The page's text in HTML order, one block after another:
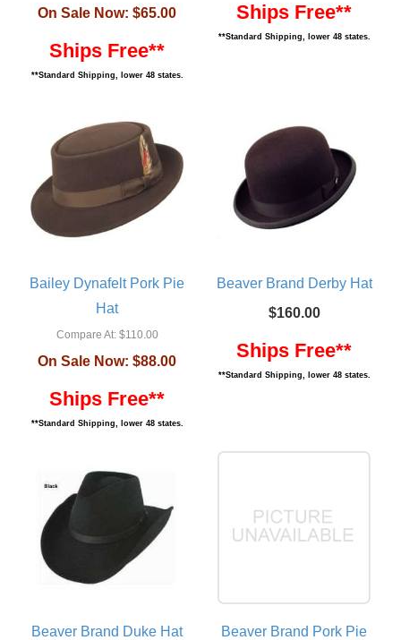
On Sale Now: $65.00
Ships Free**
**Standard Shipping, lower 48 states.
Ships Free**
**Standard Shipping, lower 48 states.
Bailey Dynafelt Pork Pie
Hat
Compare At:$110.00
On Sale Now: $88.00
Ships Free**
**Standard Shipping, lower 48 states.
Beaver Brand Derby Hat
$160.00
Ships Free**
**Standard Shipping, lower 48 states.
Beaver Brand Duke Hat
Beaver Brand Pork Pie